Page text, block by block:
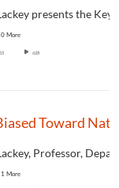
More
628
More